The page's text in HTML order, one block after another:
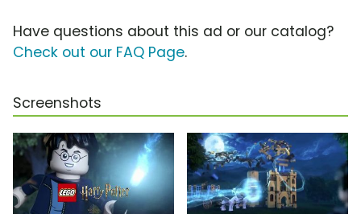
Have questions about this ad or our catalog?
Check out our FAQ Page.
Screenshots